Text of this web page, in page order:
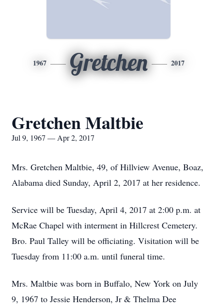
1967 Gretchen 2017
Gretchen Maltbie
Jul 9, 1967 — Apr 2, 2017
Mrs. Gretchen Maltbie, 49, of Hillview Avenue, Boaz,
Alabama died Sunday, April 2, 2017 at her residence.
Service will be Tuesday, April 4, 2017 at 2:00 p.m. at
McRae Chapel with interment in Hillcrest Cemetery.
Bro. Paul Talley will be officiating. Visitation will be
Tuesday from 11:00 a.m. until funeral time.
Mrs. Maltbie was born in Buffalo, New York on July
9, 1967 to Jessie Henderson, Jr & Thelma Dee